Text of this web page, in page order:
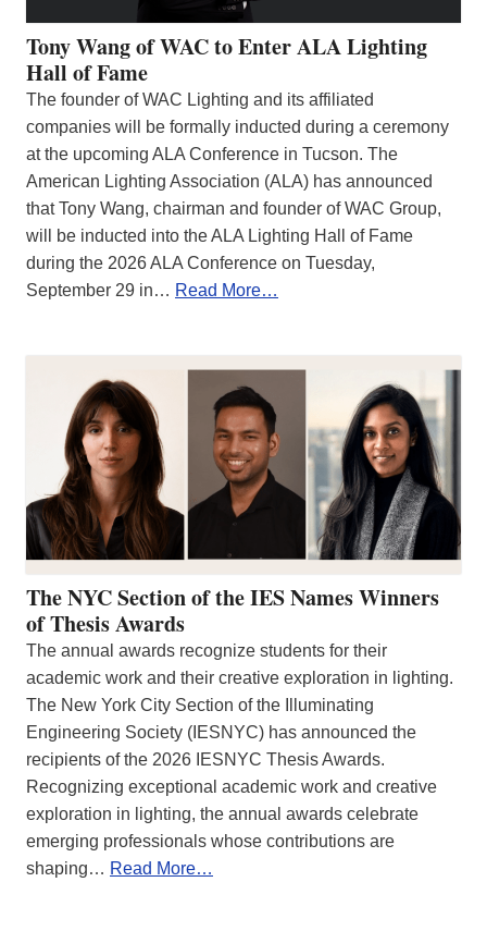
Tony Wang of WAC to Enter ALA Lighting
Hall of Fame
The founder of WAC Lighting and its affiliated
companies will be formally inducted during a ceremony
at the upcoming ALA Conference in Tucson. The
American Lighting Association (ALA) has announced
that Tony Wang, chairman and founder of WAC Group,
will be inducted into the ALA Lighting Hall of Fame
during the 2026 ALA Conference on Tuesday,
September 29 in… Read More…
The NYC Section of the IES Names Winners
of Thesis Awards
The annual awards recognize students for their
academic work and their creative exploration in lighting.
The New York City Section of the Illuminating
Engineering Society (IESNYC) has announced the
recipients of the 2026 IESNYC Thesis Awards.
Recognizing exceptional academic work and creative
exploration in lighting, the annual awards celebrate
emerging professionals whose contributions are
shaping… Read More…